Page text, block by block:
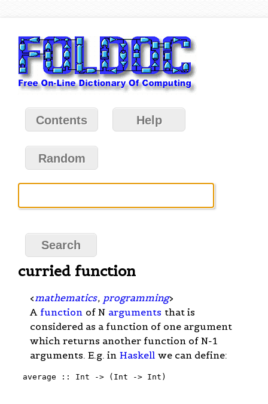
Contents Help
Random
curried function
< mathematics, programming>
A function of N arguments that is
considered as a function of one argument
which returns another function of N-1
arguments. E.g. in Haskell we can define:
average :: Int -> (Int -> Int)